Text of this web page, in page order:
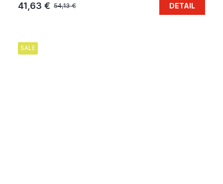
54,13 €
41,63 € DETAIL
SALE